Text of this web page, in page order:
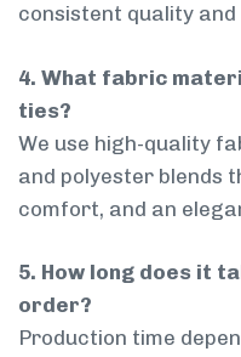
consistent quality and
4. What fabric
ties?
We use high-quality
and polyester blends
comfort, and an
5. How long does it
order?
Production time